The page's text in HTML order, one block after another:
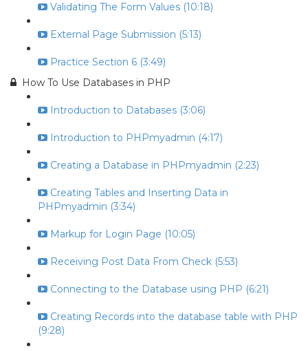
Validating The Form Values (10:18)
External Page Submission (5:13)
Practice Section 6 (3:49)
How To Use Databases in PHP
Introduction to Databases (3:06)
Introduction to PHPmyadmin (4:17)
Creating a Database in PHPmyadmin (2:23)
Creating Tables and Inserting Data in
PHPmyadmin (3:34)
Markup for Login Page (10:05)
Receiving Post Data From Check (5:53)
Connecting to the Database using PHP (6:21)
Creating Records into the database table with PHP
(9:28)